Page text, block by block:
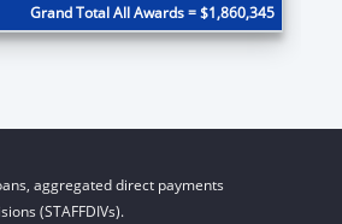
Grand Total All Awards = $1,860,345
aggregated direct payments
(STAFFDIVs).